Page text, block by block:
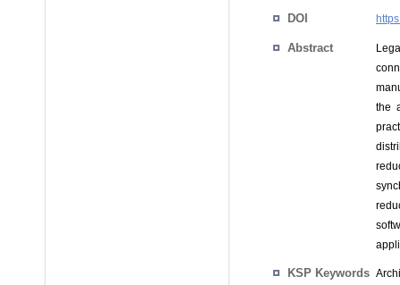
DOI
Abstract
the
KSP Keywords